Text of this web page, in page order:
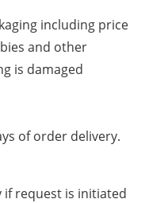
including price
and other
is damaged
of order delivery.
if request is initiated